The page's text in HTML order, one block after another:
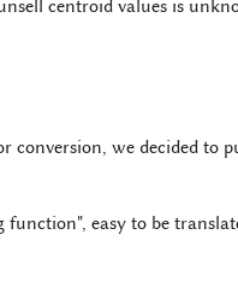
centroid values is
conversion, we decided to
easy to be